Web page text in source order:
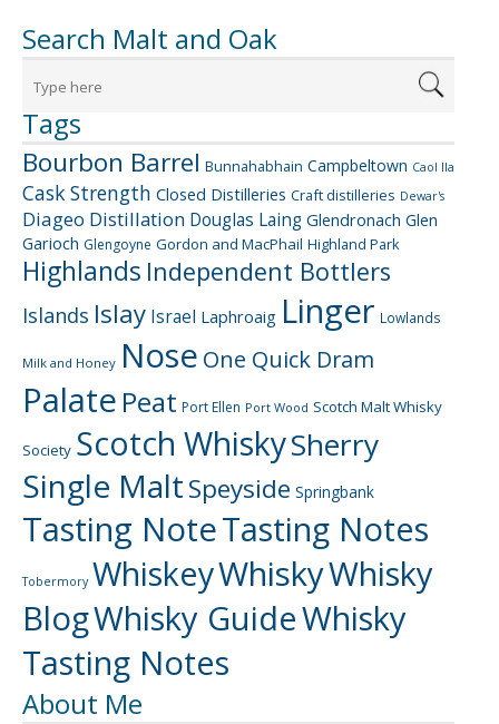
Search Malt and Oak
Tags
Bourbon Barrel Bunnahabhain Campbeltown Caol Ila
Cask Strength Closed Distilleries Craft distilleries Dewar's
Diageo Distillation Douglas Laing Glendronach Glen
Garioch Glengoyne Gordon and MacPhail Highland Park
Highlands Independent Bottlers
Islands Islay Israel Laphroaig Linger Lowlands
Milk and Honey Nose One Quick Dram
Palate Peat Port Ellen Port Wood Scotch Malt Whisky
Society Scotch WhiskySherry
Single MaltSpeyside Springbank
Tasting NoteTasting Notes
Tobermory WhiskeyWhiskyWhisky
BlogWhisky GuideWhisky
Tasting Notes
About Me